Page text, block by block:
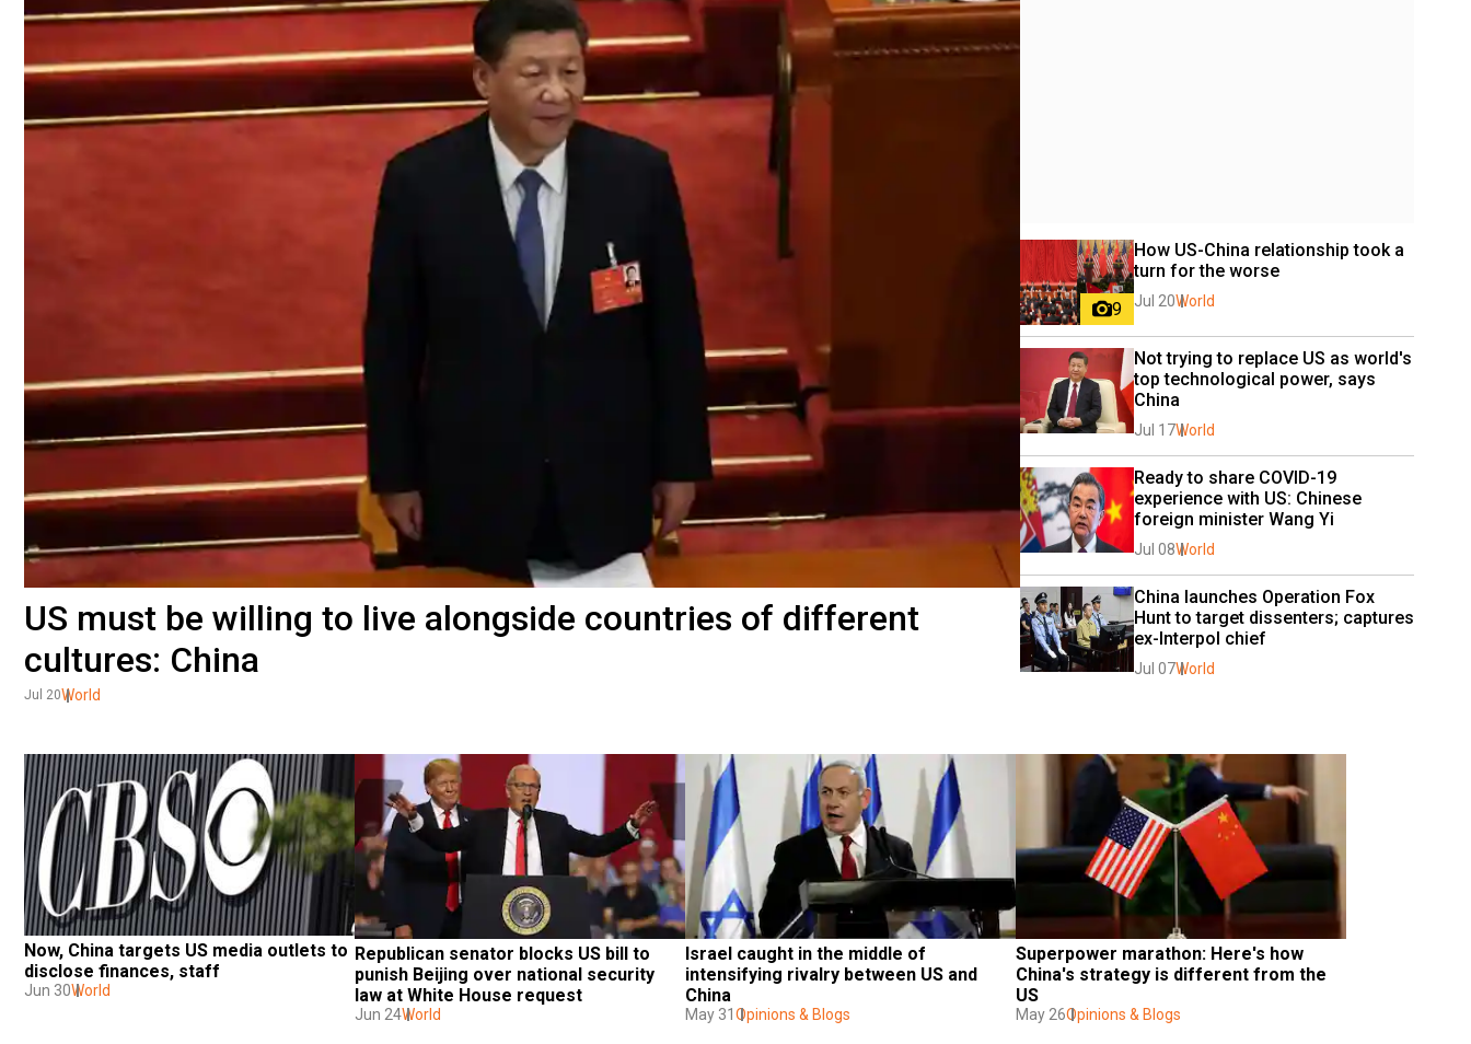
US must be willing to live alongside countries of different
cultures: China
Jul 20World
9
How US-China relationship took a
turn for the worse
Jul 20World
Not trying to replace US as world's
top technological power, says
China
Jul 17World
Ready to share COVID-19
experience with US: Chinese
foreign minister Wang Yi
Jul 08World
China launches Operation Fox
Hunt to target dissenters; captures
ex-Interpol chief
Jul 07World
Now, China targets US media outlets to
disclose finances, staff
Jun 30World
Republican senator blocks US bill to
punish Beijing over national security
law at White House request
Jun 24World
Israel caught in the middle of
intensifying rivalry between US and
China
May 31 Opinions & Blogs
Superpower marathon: Here's how
China's strategy is different from the
US
May 26Opinions & Blogs